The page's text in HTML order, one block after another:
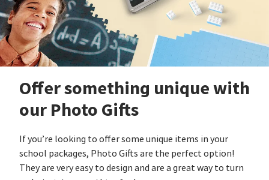
Offer something unique with
our Photo Gifts
If you’re looking to offer some unique items in your
school packages, Photo Gifts are the perfect option!
They are very easy to design and are a great way to turn